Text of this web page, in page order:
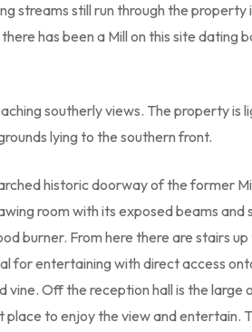
streams still run through the
has been a Mill on this site dating
southerly views. The property is
lying to the southern front.
historic doorway of the former
room with its exposed beams and
burner. From here there are stairs
for entertaining with direct access
vine. Off the reception hall is the large
place to enjoy the view and entertain.